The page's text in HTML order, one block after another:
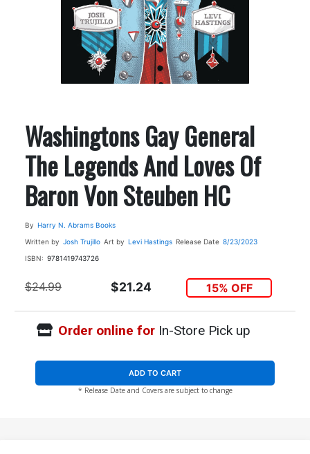
Washingtons Gay General
The Legends And Loves Of
Baron Von Steuben HC
By Harry N. Abrams Books
Written by Josh Trujillo Art by Levi Hastings Release Date 8/23/2023
ISBN: 9781419743726
$24.99 $21.24 15% OFF
Order online forIn-Store Pick up
ADD TO CART
* Release Date and Covers are subject to change